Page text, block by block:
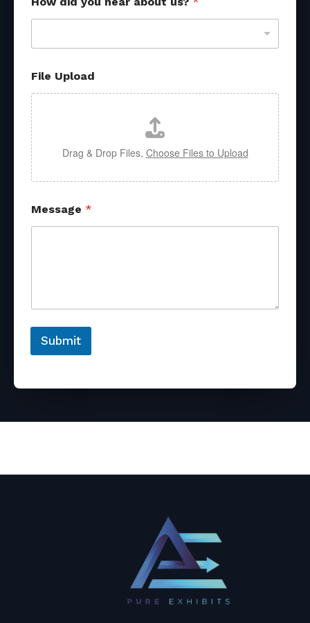
r
f
o
File Upload
Drag & Drop Files, Choose Files to Upload
Message *
Submit